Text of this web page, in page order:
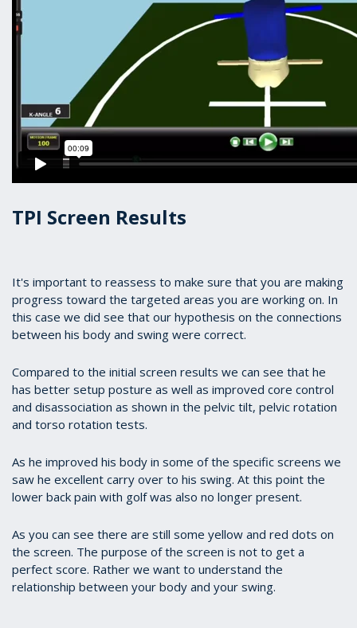
TPI Screen Results
It's important to reassess to make sure that you are making
progress toward the targeted areas you are working on. In
this case we did see that our hypothesis on the connections
between his body and swing were correct.
Compared to the initial screen results we can see that he
has better setup posture as well as improved core control
and disassociation as shown in the pelvic tilt, pelvic rotation
and torso rotation tests.
As he improved his body in some of the specific screens we
saw he excellent carry over to his swing. At this point the
lower back pain with golf was also no longer present.
As you can see there are still some yellow and red dots on
the screen. The purpose of the screen is not to get a
perfect score. Rather we want to understand the
relationship between your body and your swing.